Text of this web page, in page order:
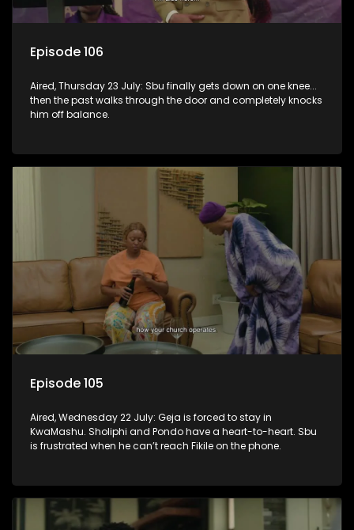
Episode 106
Aired, Thursday 23 July: Sbu finally gets down on one knee...
then the past walks through the door and completely knocks
him off balance.
Episode 105
Aired, Wednesday 22 July: Geja is forced to stay in
KwaMashu. Sholiphi and Pondo have a heart-to-heart. Sbu
is frustrated when he can’t reach Fikile on the phone.